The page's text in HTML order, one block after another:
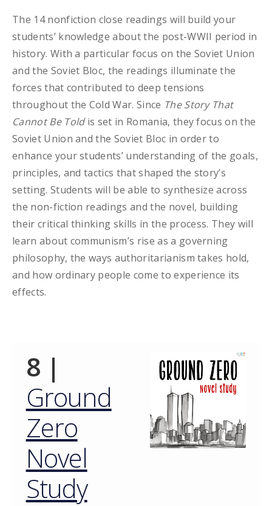
The 14 nonfiction close readings will build your
students’ knowledge about the post-WWII period in
history. With a particular focus on the Soviet Union
and the Soviet Bloc, the readings illuminate the
forces that contributed to deep tensions
throughout the Cold War. Since The Story That
Cannot Be Toldis set in Romania, they focus on the
Soviet Union and the Soviet Bloc in order to
enhance your students’ understanding of the goals,
principles, and tactics that shaped the story’s
setting. Students will be able to synthesize across
the non-fiction readings and the novel, building
their critical thinking skills in the process. They will
learn about communism’s rise as a governing
philosophy, the ways authoritarianism takes hold,
and how ordinary people come to experience its
effects.
8 |
Ground
Zero
Novel
Study